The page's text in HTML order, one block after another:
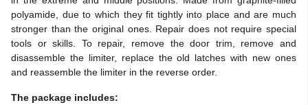
polyamide, due to which they fit tightly into place and are much
stronger than the original ones. Repair does not require special
tools or skills. To repair, remove the door trim, remove and
disassemble the limiter, replace the old latches with new ones
and reassemble the limiter in the reverse order.
The package includes: